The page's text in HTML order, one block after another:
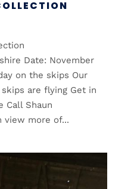
Date: November
on the skips Our
are flying Get in
Call Shaun
view more of...